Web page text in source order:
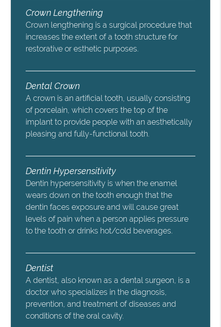
Crown Lengthening
Crown lengthening is a surgical procedure that
increases the extent of a tooth structure for
restorative or esthetic purposes.
Dental Crown
A crown is an artificial tooth, usually consisting
of porcelain, which covers the top of the
implant to provide people with an aesthetically
pleasing and fully-functional tooth.
Dentin Hypersensitivity
Dentin hypersensitivity is when the enamel
wears down on the tooth enough that the
dentin faces exposure and will cause great
levels of pain when a person applies pressure
to the tooth or drinks hot/cold beverages.
Dentist
A dentist, also known as a dental surgeon, is a
doctor who specializes in the diagnosis,
prevention, and treatment of diseases and
conditions of the oral cavity.